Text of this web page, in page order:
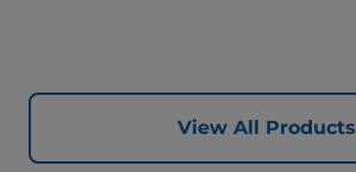
View All Products